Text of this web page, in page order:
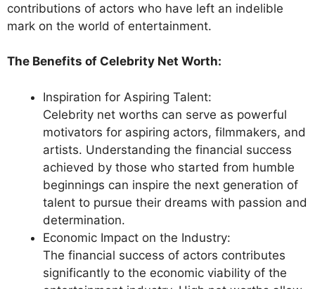
contributions of actors who have left an indelible
mark on the world of entertainment.
The Benefits of Celebrity Net Worth:
Inspiration for Aspiring Talent:
Celebrity net worths can serve as powerful
motivators for aspiring actors, filmmakers, and
artists. Understanding the financial success
achieved by those who started from humble
beginnings can inspire the next generation of
talent to pursue their dreams with passion and
determination.
Economic Impact on the Industry:
The financial success of actors contributes
significantly to the economic viability of the